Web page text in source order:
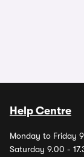
Help Centre
Monday to Friday
Saturday 9.00 -